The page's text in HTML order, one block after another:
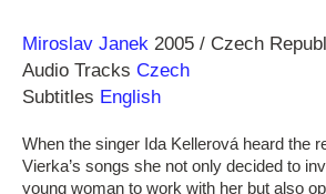
Direction
Miroslav Janek
Year 2005 Czech
Audio Tracks Czech
Subtitles English
When the singer Ida Kellerová heard the
Vierka’s songs she not only decided to
young woman to work with her but also